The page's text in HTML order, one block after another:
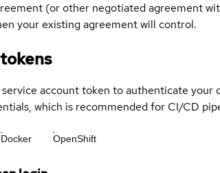
(or other negotiated agreement
your existing agreement will control.
service account token to authenticate
which is recommended for CI/CD
Docker OpenShift